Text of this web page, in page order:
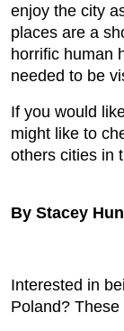
enjoy the city
places are a
horrific human
needed to be
If you would
might like to
others cities in
By Stacey
Interested in
Poland?